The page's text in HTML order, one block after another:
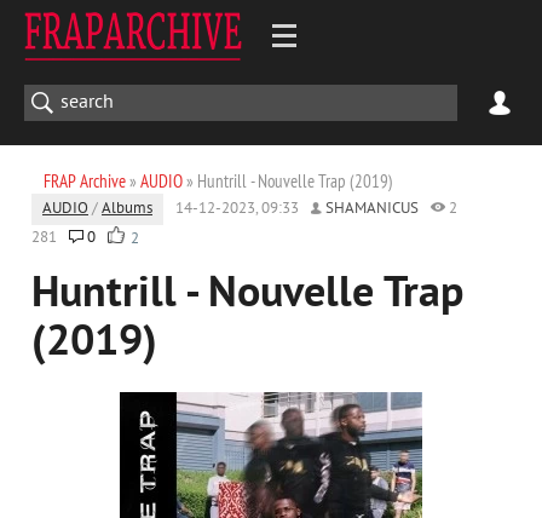
FRAP Archive» AUDIO» Huntrill - Nouvelle Trap (2019)
AUDIO /Albums 14-12-2023, 09:33 SHAMANICUS
2
281
0 2
Huntrill - Nouvelle Trap
(2019)